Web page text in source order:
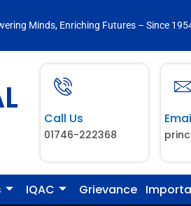
Minds, Enriching Futures – Since
Call Us
01746-222368
IQAC Grievance